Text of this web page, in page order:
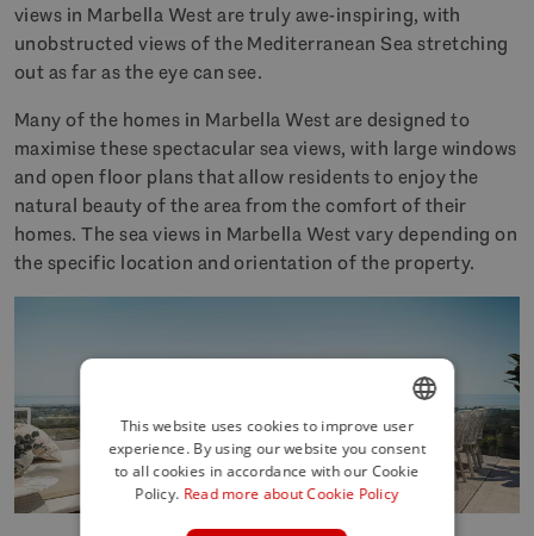
views in Marbella West are truly awe-inspiring, with
unobstructed views of the Mediterranean Sea stretching
out as far as the eye can see.
Many of the homes in Marbella West are designed to
maximise these spectacular sea views, with large windows
and open floor plans that allow residents to enjoy the
natural beauty of the area from the comfort of their
homes. The sea views in Marbella West vary depending on
the specific location and orientation of the property.
ENGLISH
SPANISH
This website uses cookies to improve user
experience. By using our website you consent
to all cookies in accordance with our Cookie
Policy. Read more about Cookie Policy